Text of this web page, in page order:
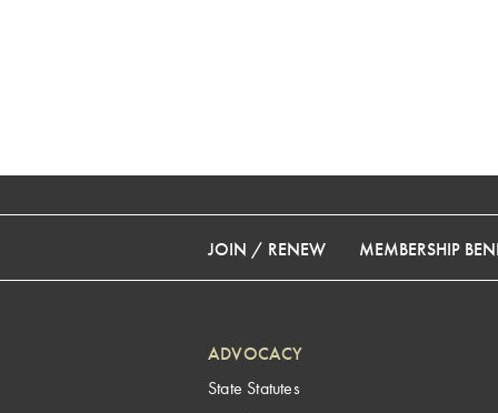
JOIN / RENEW MEMBERSHIP
ADVOCACY
State Statutes